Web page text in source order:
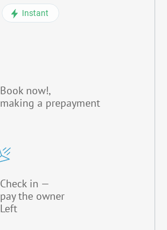
Instant
Book now!,
making a prepayment
Check in —
pay the owner
Left